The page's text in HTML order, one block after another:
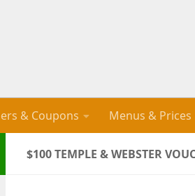
& Coupons Menus & Prices
$100 TEMPLE & WEBSTER